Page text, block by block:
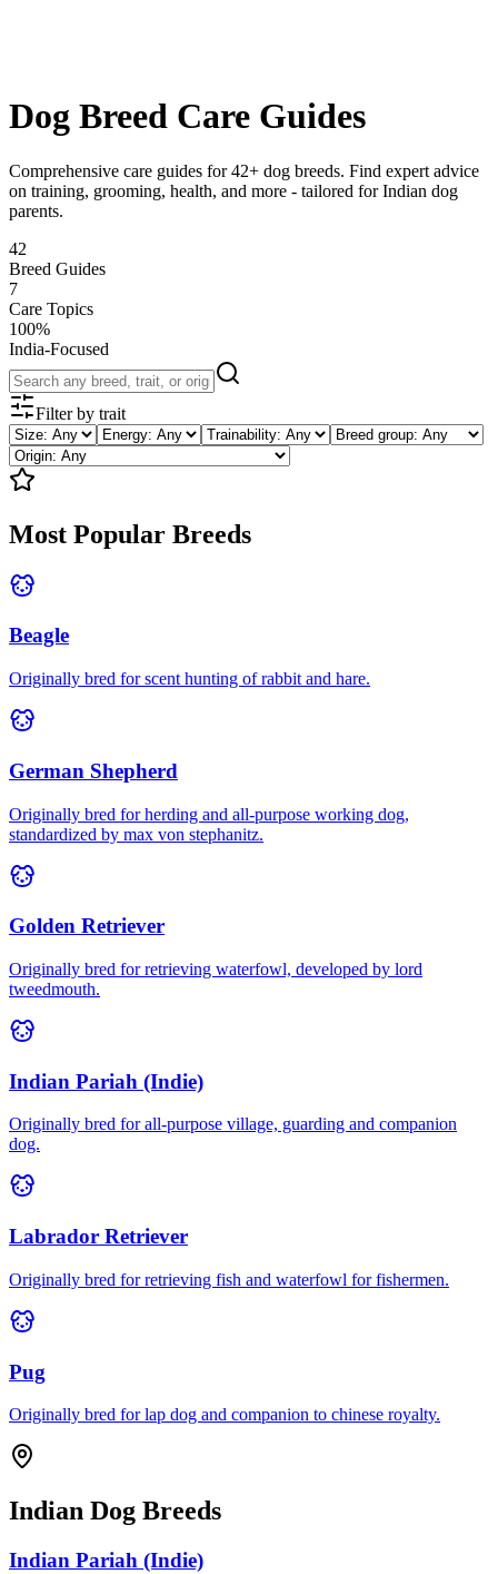
Dog Breed Care Guides
Comprehensive care guides for42+ dog breeds. Find expert advice
on training, grooming, health, and more - tailored for Indian dog
parents.
42
Breed Guides
7
Care Topics
100%
India-Focused
Filter by trait
Most Popular Breeds
Beagle
Originally bred for scent hunting of rabbit and hare.
German Shepherd
Originally bred for herding and all-purpose working dog,
standardized by max von stephanitz.
Golden Retriever
Originally bred for retrieving waterfowl, developed by lord
tweedmouth.
Indian Pariah (Indie)
Originally bred for all-purpose village, guarding and companion
dog.
Labrador Retriever
Originally bred for retrieving fish and waterfowl for fishermen.
Pug
Originally bred for lap dog and companion to chinese royalty.
Indian Dog Breeds
Indian Pariah (Indie)